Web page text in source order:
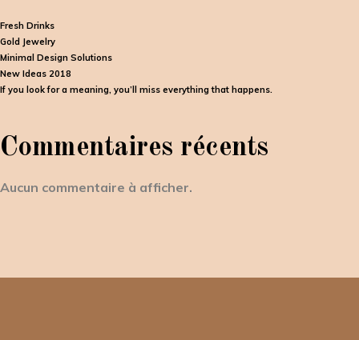
Fresh Drinks
Gold Jewelry
Minimal Design Solutions
New Ideas 2018
If you look for a meaning, you’ll miss everything that happens.
Commentaires récents
Aucun commentaire à afficher.